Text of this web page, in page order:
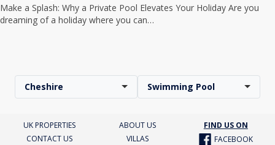
Make a Splash: Why a Private Pool Elevates Your Holiday Are you
dreaming of a holiday where you can…
Cheshire Swimming Pool
UK PROPERTIES ABOUT US
FIND US ON
CONTACT US
VILLAS
FACEBOOK